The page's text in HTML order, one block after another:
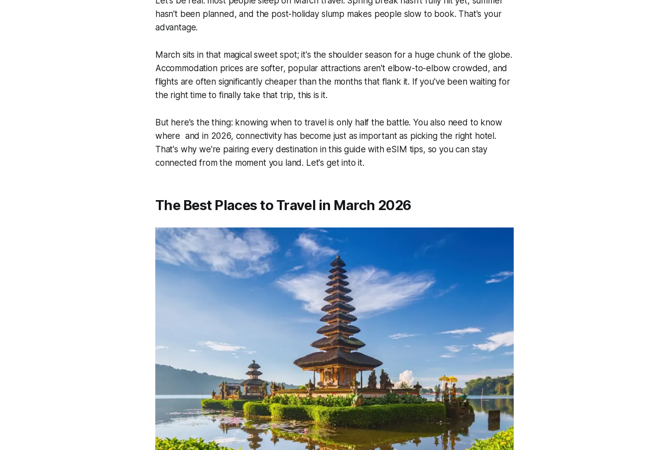
hasn't been planned, and the post-holiday slump makes people slow to book. That's your
advantage.
March sits in that magical sweet spot; it's the shoulder season for a huge chunk of the globe.
Accommodation prices are softer, popular attractions aren't elbow-to-elbow crowded, and
flights are often significantly cheaper than the months that flank it. If you've been waiting for
the right time to finally take that trip, this is it.
But here's the thing: knowing when to travel is only half the battle. You also need to know
where and in 2026, connectivity has become just as important as picking the right hotel.
That's why we're pairing every destination in this guide with eSIM tips, so you can stay
connected from the moment you land. Let's get into it.
The Best Places to Travel in March 2026